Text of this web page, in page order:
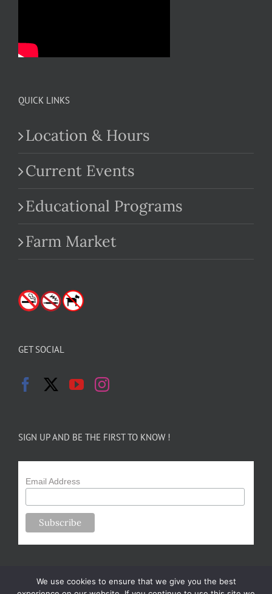
QUICK LINKS
Location & Hours
Current Events
Educational Programs
Farm Market
GET SOCIAL
SIGN UP AND BE THE FIRST TO KNOW !
Email Address
We use cookies to ensure that we give you the best